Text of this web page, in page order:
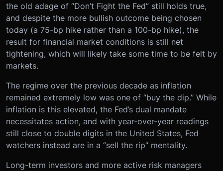
the old adage of “Don’t Fight the Fed” still holds true,
and despite the more bullish outcome being chosen
today (a 75-bp hike rather than a 100-bp hike), the
result for financial market conditions is still net
tightening, which will likely take some time to be felt by
markets.
The regime over the previous decade as inflation
remained extremely low was one of “buy the dip.” While
inflation is this elevated, the Fed’s dual mandate
necessitates action, and with year-over-year readings
still close to double digits in the United States, Fed
watchers instead are in a “sell the rip” mentality.
Long-term investors and more active risk managers